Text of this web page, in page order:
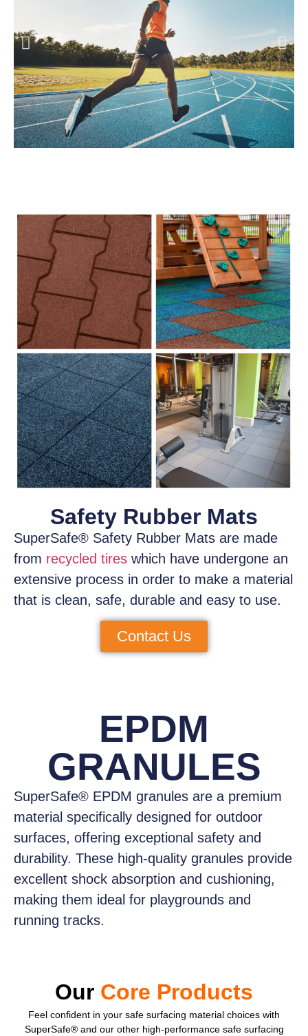
Safety Rubber Mats
SuperSafe® Safety Rubber Mats are made
from recycled tires which have undergone an
extensive process in order to make a material
that is clean, safe, durable and easy to use.
Contact Us
EPDM
GRANULES
SuperSafe® EPDM granules are a premium
material specifically designed for outdoor
surfaces, offering exceptional safety and
durability. These high-quality granules provide
excellent shock absorption and cushioning,
making them ideal for playgrounds and
running tracks.
Our Core Products
Feel confident in your safe surfacing material choices with
SuperSafe® and our other high-performance safe surfacing